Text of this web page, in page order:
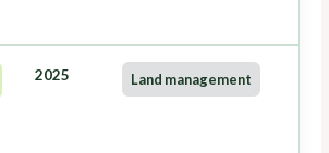
2025 Land management